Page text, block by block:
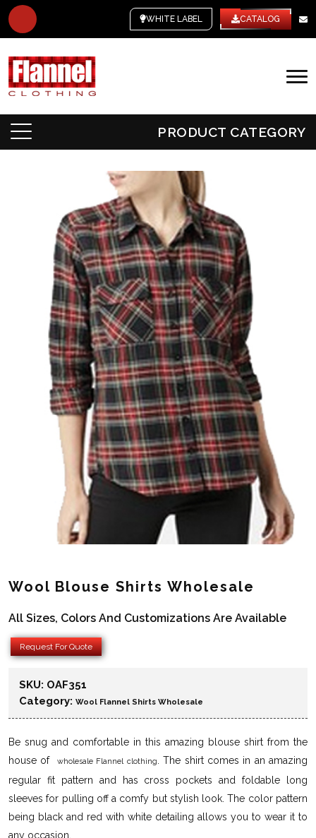
WHITE LABEL CATALOG
PRODUCT CATEGORY
Wool Blouse Shirts Wholesale
All Sizes, Colors And Customizations Are Available
Request For Quote
SKU: OAF351
Category: Wool Flannel Shirts Wholesale
Be snug and comfortable in this amazing blouse shirt from the
house ofwholesale Flannel clothing
. The shirt comes in an amazing
regular fit pattern and has cross pockets and foldable long
sleeves for pulling off a comfy but stylish look. The color pattern
being black and red with white detailing allows you to wear it to
any occasion.